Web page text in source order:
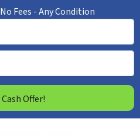
No Fees - Any Condition